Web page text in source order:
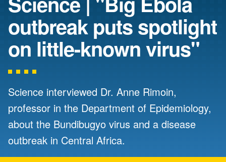
outbreak puts spotlight
on little-known virus"
Science interviewed Dr. Anne Rimoin,
professor in the Department of Epidemiology,
about the Bundibugyo virus and a disease
outbreak in Central Africa.